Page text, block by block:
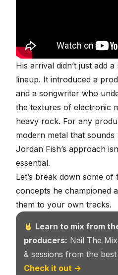
His arrival didn’t just add
lineup. It introduced a
and a songwriter who
the textures of electronic
heavy rock. For any
modern metal that sounds
Jordan Fish’s approach
essential.
Let’s break down some
concepts he championed
them to your own tracks.
Learn to mix from
producers: Nail The
& sessions from the
Check it out →